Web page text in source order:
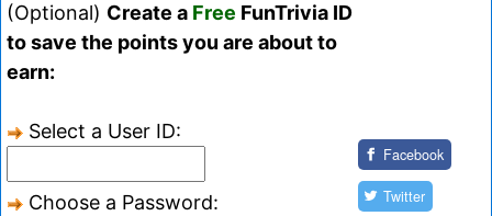
(Optional) Create a Free FunTrivia ID
to save the points you are about to
earn:
Select a User ID:
Choose a Password:
Facebook
Twitter